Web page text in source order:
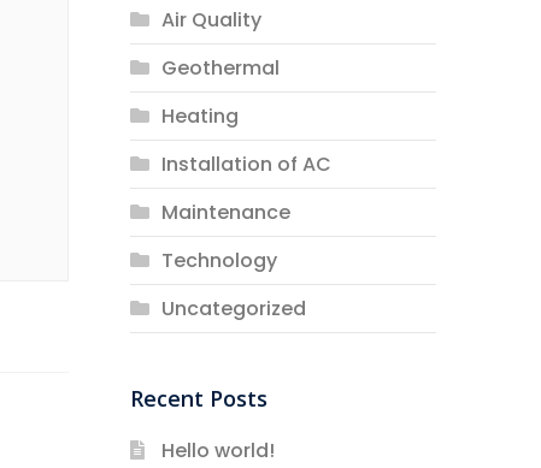
Air Quality
Geothermal
Heating
Installation of AC
Maintenance
Technology
Uncategorized
Recent Posts
Hello world!